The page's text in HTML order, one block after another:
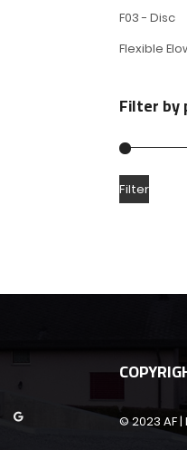
F03 - Disc
Flexible
Filter by
Filter
© 2023 AF